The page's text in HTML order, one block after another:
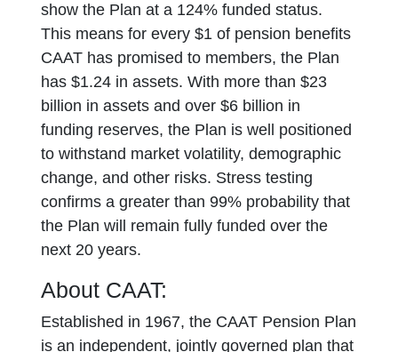
show the Plan at a 124% funded status.
This means for every $1 of pension benefits
CAAT has promised to members, the Plan
has $1.24 in assets. With more than $23
billion in assets and over $6 billion in
funding reserves, the Plan is well positioned
to withstand market volatility, demographic
change, and other risks. Stress testing
confirms a greater than 99% probability that
the Plan will remain fully funded over the
next 20 years.
About CAAT:
Established in 1967, the CAAT Pension Plan
is an independent, jointly governed plan that